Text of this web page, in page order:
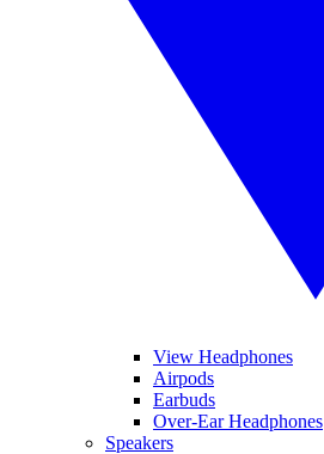
View Headphones
Airpods
Earbuds
Over-Ear Headphones
Speakers